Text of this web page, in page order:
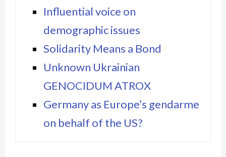
Influential voice on
demographic issues
Solidarity Means a Bond
Unknown Ukrainian
GENOCIDUM ATROX
Germany as Europe’s gendarme
on behalf of the US?